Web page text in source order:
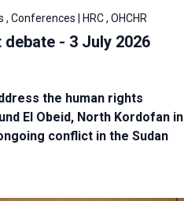
Conferences | HRC , OHCHR
debate - 3 July 2026
the human rights
El Obeid, North Kordofan in
conflict in the Sudan